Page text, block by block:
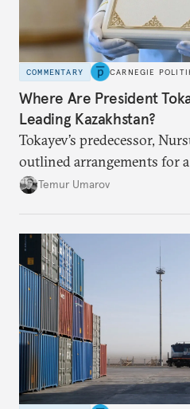
COMMENTARY CARNEGIE
Where Are President
Leading Kazakhstan?
Tokayev’s predecessor,
outlined arrangements for
soon and in too much
Temur Umarov